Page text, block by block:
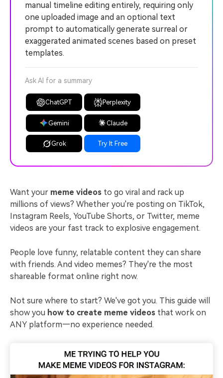
manual timeline editing entirely, requiring only
one uploaded image and an optional text
prompt to automatically generate surreal or
exaggerated animated scenes based on preset
templates.
Ask AI for a summary
ChatGPT Perplexity
Gemini Claude
Grok Try It Free
Want your meme videos to go viral and rack up
millions of views? Whether you're posting on TikTok,
Instagram Reels, YouTube Shorts, or Twitter, meme
videos are your fast track to explosive engagement.
People love funny, relatable content they can share
with friends. And video memes? They're the most
shareable format online right now.
Not sure where to start? We've got you. This guide will
show you how to create meme videos that work on
ANY platform—no experience needed.